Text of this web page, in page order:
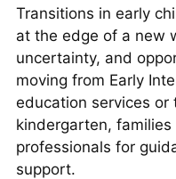
Transitions in early
at the edge of a new
uncertainty, and
moving from Early
education services or
kindergarten,
professionals for
support.